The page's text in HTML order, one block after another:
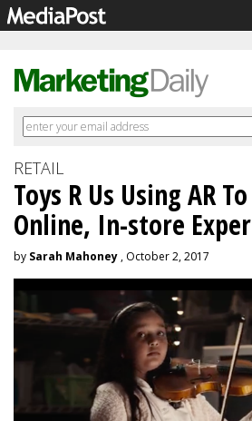
RETAIL
Toys R Us Using AR
Online, In-store
by Sarah Mahoney , October 2, 2017